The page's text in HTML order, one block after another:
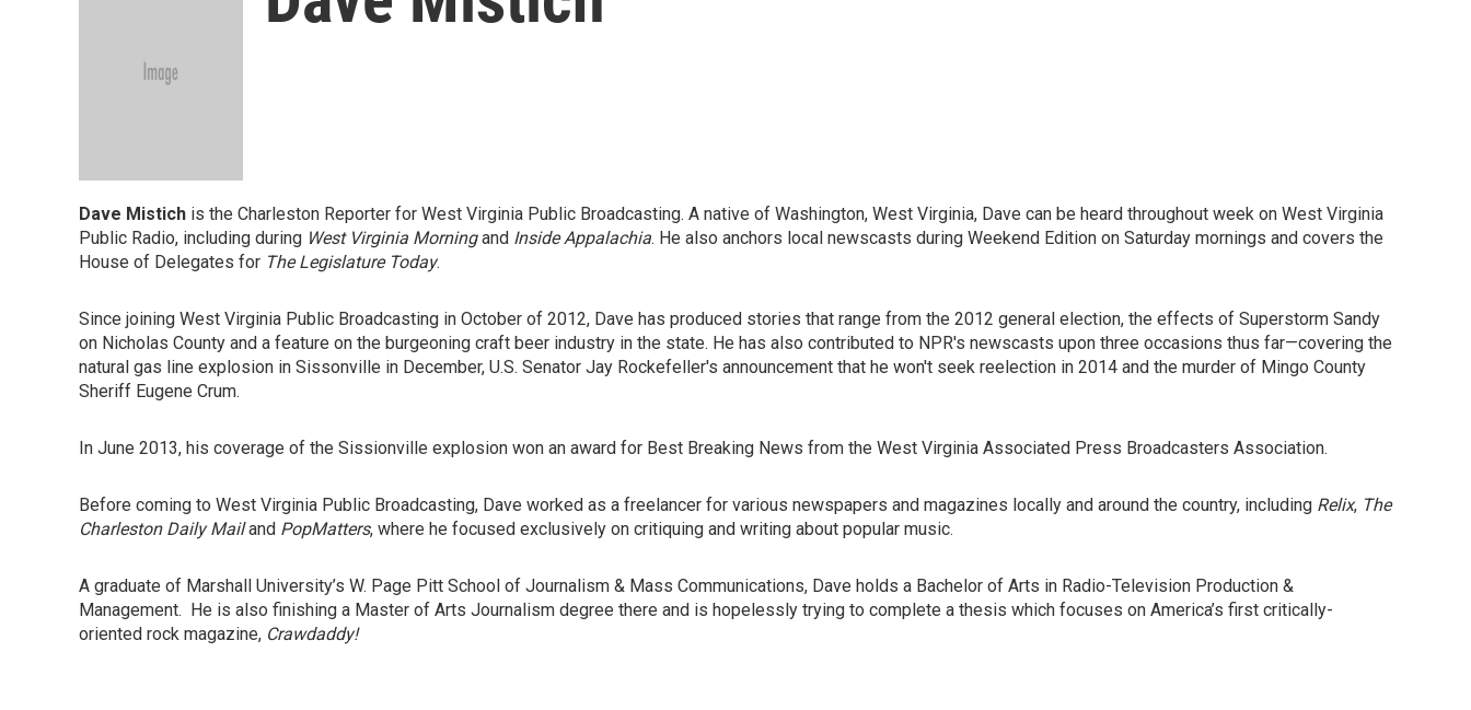
Dave Mistich is the Charleston Reporter for West Virginia Public Broadcasting. A native of Washington, West Virginia, Dave can be heard throughout week on West Virginia
Public Radio, including during West Virginia Morningand Inside Appalachia. He also anchors local newscasts during Weekend Edition on Saturday mornings and covers the
House of Delegates for The Legislature Today.
Since joining West Virginia Public Broadcasting in October of 2012, Dave has produced stories that range from the 2012 general election, the effects of Superstorm Sandy
on Nicholas County and a feature on the burgeoning craft beer industry in the state. He has also contributed to NPR's newscasts upon three occasions thus far—covering the
natural gas line explosion in Sissonville in December, U.S. Senator Jay Rockefeller's announcement that he won't seek reelection in 2014 and the murder of Mingo County
Sheriff Eugene Crum.
In June 2013, his coverage of the Sissionville explosion won an award for Best Breaking News from the West Virginia Associated Press Broadcasters Association.
Before coming to West Virginia Public Broadcasting, Dave worked as a freelancer for various newspapers and magazines locally and around the country, including Relix, The
Charleston Daily Mailand PopMatters, where he focused exclusively on critiquing and writing about popular music.
A graduate of Marshall University’s W. Page Pitt School of Journalism & Mass Communications, Dave holds a Bachelor of Arts in Radio-Television Production &
Management. He is also finishing a Master of Arts Journalism degree there and is hopelessly trying to complete a thesis which focuses on America’s first critically-
oriented rock magazine, Crawdaddy!